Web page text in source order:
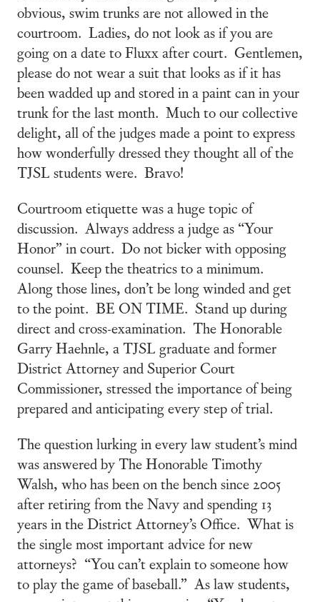
obvious, swim trunks are not allowed in the
courtroom. Ladies, do not look as if you are
going on a date to Fluxx after court. Gentlemen,
please do not wear a suit that looks as if it has
been wadded up and stored in a paint can in your
trunk for the last month. Much to our collective
delight, all of the judges made a point to express
how wonderfully dressed they thought all of the
TJSL students were. Bravo!
Courtroom etiquette was a huge topic of
discussion. Always address a judge as “Your
Honor” in court. Do not bicker with opposing
counsel. Keep the theatrics to a minimum.
Along those lines, don’t be long winded and get
to the point. BE ON TIME. Stand up during
direct and cross-examination. The Honorable
Garry Haehnle, a TJSL graduate and former
District Attorney and Superior Court
Commissioner, stressed the importance of being
prepared and anticipating every step of trial.
The question lurking in every law student’s mind
was answered by The Honorable Timothy
Walsh, who has been on the bench since 2005
after retiring from the Navy and spending 13
years in the District Attorney’s Office. What is
the single most important advice for new
attorneys? “You can’t explain to someone how
to play the game of baseball.” As law students,